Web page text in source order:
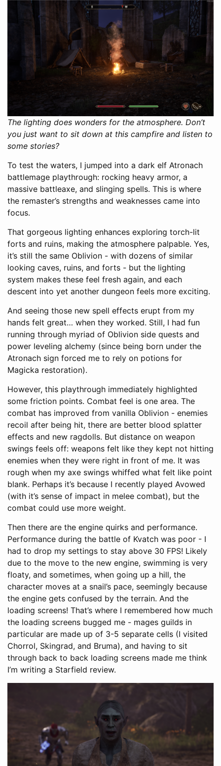
The lighting does wonders for the atmosphere. Don’t
you just want to sit down at this campfire and listen to
some stories?
To test the waters, I jumped into a dark elf Atronach
battlemage playthrough: rocking heavy armor, a
massive battleaxe, and slinging spells. This is where
the remaster’s strengths and weaknesses came into
focus.
That gorgeous lighting enhances exploring torch-lit
forts and ruins, making the atmosphere palpable. Yes,
it’s still the same Oblivion - with dozens of similar
looking caves, ruins, and forts - but the lighting
system makes these feel fresh again, and each
descent into yet another dungeon feels more exciting.
And seeing those new spell effects erupt from my
hands felt great… when they worked. Still, I had fun
running through myriad of Oblivion side quests and
power leveling alchemy (since being born under the
Atronach sign forced me to rely on potions for
Magicka restoration).
However, this playthrough immediately highlighted
some friction points. Combat feel is one area. The
combat has improved from vanilla Oblivion - enemies
recoil after being hit, there are better blood splatter
effects and new ragdolls. But distance on weapon
swings feels off: weapons felt like they kept not hitting
enemies when they were right in front of me. It was
rough when my axe swings whiffed what felt like point
blank. Perhaps it’s because I recently played Avowed
(with it’s sense of impact in melee combat), but the
combat could use more weight.
Then there are the engine quirks and performance.
Performance during the battle of Kvatch was poor - I
had to drop my settings to stay above 30 FPS! Likely
due to the move to the new engine, swimming is very
floaty, and sometimes, when going up a hill, the
character moves at a snail’s pace, seemingly because
the engine gets confused by the terrain. And the
loading screens! That’s where I remembered how much
the loading screens bugged me - mages guilds in
particular are made up of 3-5 separate cells (I visited
Chorrol, Skingrad, and Bruma), and having to sit
through back to back loading screens made me think
I’m writing a Starfield review.